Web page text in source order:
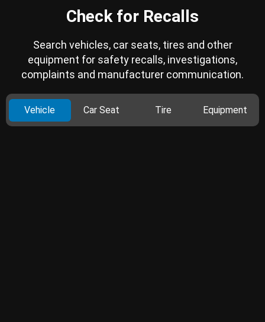
Check for Recalls
Search vehicles, car seats, tires and other
equipment for safety recalls, investigations,
complaints and manufacturer communication.
Vehicle Car Seat Tire Equipment